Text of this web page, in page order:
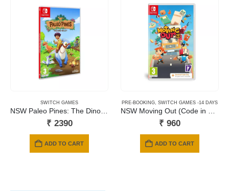
SWITCH GAMES
₹ 2390
ADD TO CART
PRE-BOOKING SWITCH GAMES -14 DAYS
₹ 960
ADD TO CART